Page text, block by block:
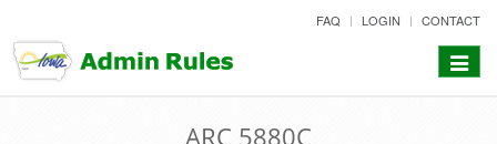
to
content
FAQ LOGIN CONTACT
Toggle
ARC 5880C